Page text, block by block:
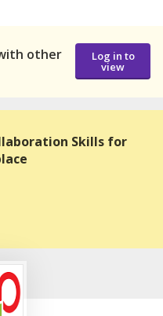
other
Log in to
view
Skills for